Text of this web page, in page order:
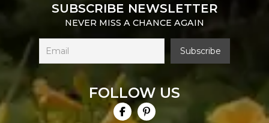
SUBSCRIBE NEWSLETTER
NEVER MISS A CHANCE AGAIN
FOLLOW US